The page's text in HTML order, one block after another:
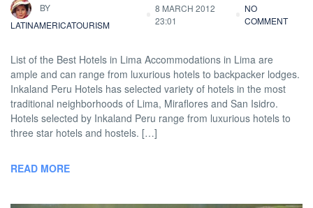
BY
LATINAMERICATOURISM
8 MARCH 2012
23:01
NO
COMMENT
List of the Best Hotels in Lima Accommodations in Lima are
ample and can range from luxurious hotels to backpacker lodges.
Inkaland Peru Hotels has selected variety of hotels in the most
traditional neighborhoods of Lima, Miraflores and San Isidro.
Hotels selected by Inkaland Peru range from luxurious hotels to
three star hotels and hostels. […]
READ MORE